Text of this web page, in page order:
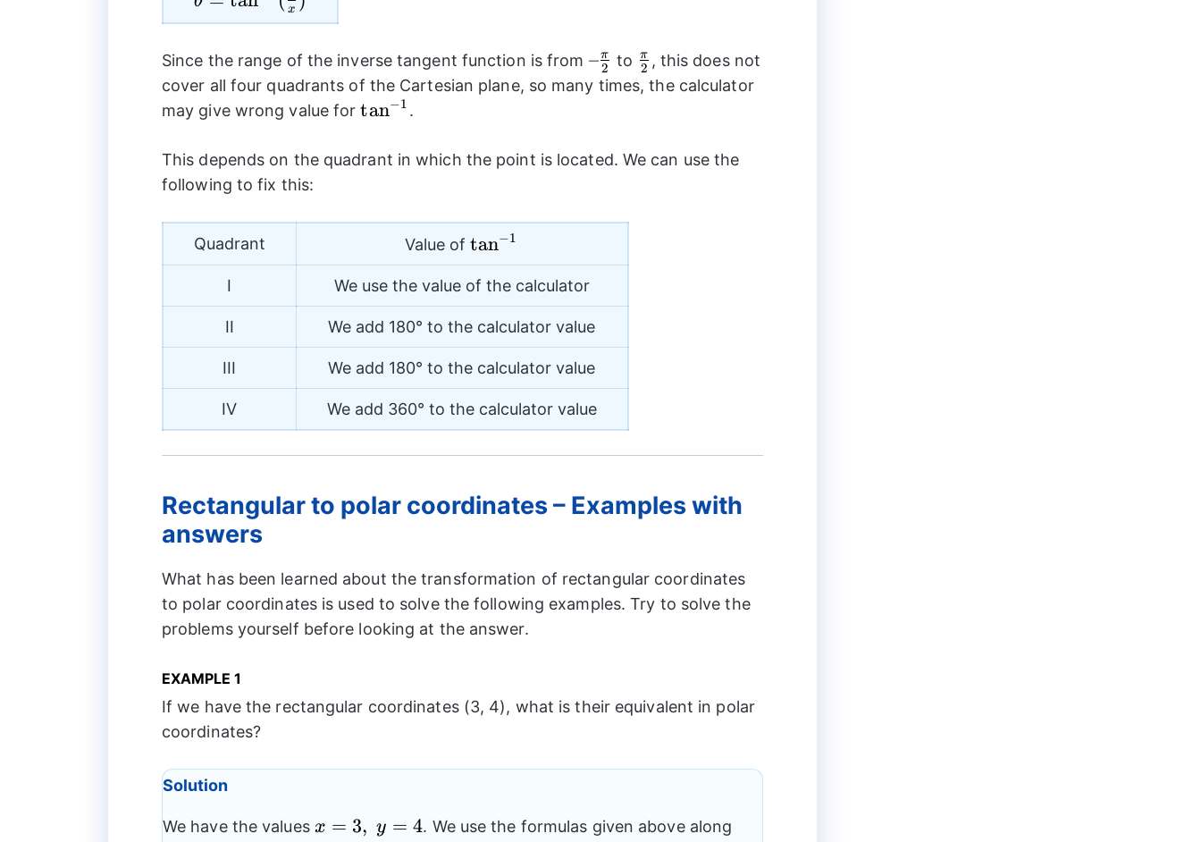
(\frac{y}{x})
x
Since the range of the inverse tangent function is from –
\frac{\pi}
–2
π to \frac{\pi}
{2}
2
π , this does not
cover all four quadrants of the Cartesian plane, so many times, the calculator
may give wrong value for{{\tan}^{-1}}
tan−1 .
This depends on the quadrant in which the point is located. We can use the
following to fix this:
Quadrant Value of{{\tan}^{-1}}
tan−1
I We use the value of the calculator
II We add 180° to the calculator value
III We add 180° to the calculator value
IV We add 360° to the calculator value
Rectangular to polar coordinates – Examples with
answers
What has been learned about the transformation of rectangular coordinates
to polar coordinates is used to solve the following examples. Try to solve the
problems yourself before looking at the answer.
EXAMPLE 1
If we have the rectangular coordinates (3, 4), what is their equivalent in polar
coordinates?
Solution
We have the values x
x = 3, y = 4. We use the formulas given above along